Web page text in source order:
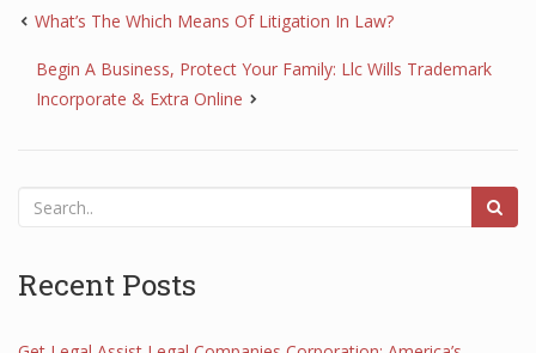
What’s The Which Means Of Litigation In Law?
Begin A Business, Protect Your Family: Llc Wills Trademark
Incorporate & Extra Online
Recent Posts